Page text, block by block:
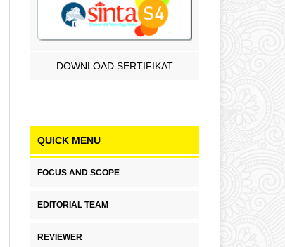
DOWNLOAD SERTIFIKAT
QUICK MENU
FOCUS AND SCOPE
EDITORIAL TEAM
REVIEWER